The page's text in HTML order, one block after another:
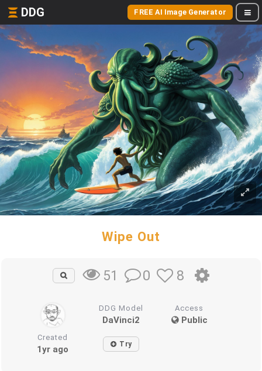
DDG FREE AI Image Generator
Wipe Out
51 0 8
DDG Model
DaVinci2
Access
Public
Created
1yr ago Try